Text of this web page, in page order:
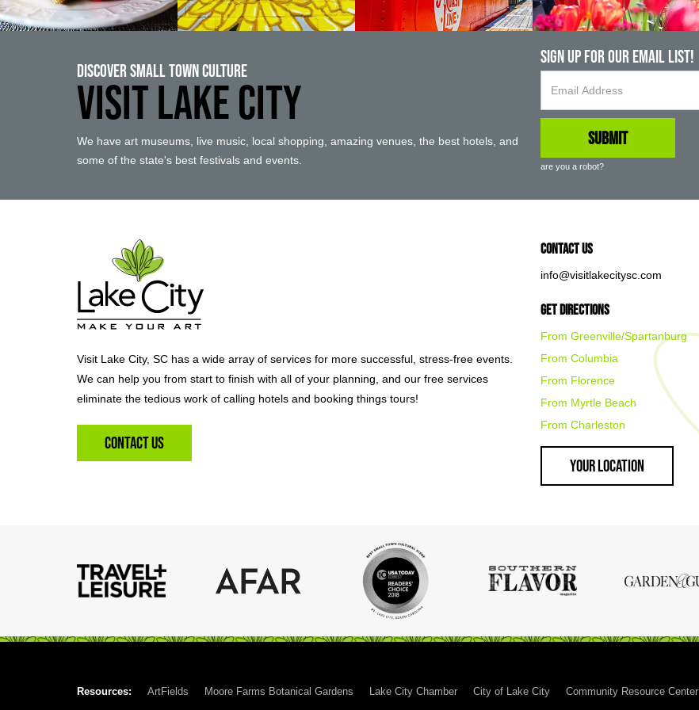
Discover Small Town Culture
VISIT LAKE CITY
We have art museums, live music, local shopping, amazing venues, the best hotels, and
some of the state's best festivals and events.
Sign up For Our Email List!
are you a robot?
Visit Lake City, SC has a wide array of services for more successful, stress-free events.
We can help you from start to finish with all of your planning, and our free services
eliminate the tedious work of calling hotels and booking things tours!
Contact Us
Contact Us
info@visitlakecitysc.com
Get Directions
From Greenville/Spartanburg
From Columbia
From Florence
From Myrtle Beach
From Charleston
Your Location
Resources: ArtFields Moore Farms Botanical Gardens Lake City Chamber City of Lake City Community Resource Center